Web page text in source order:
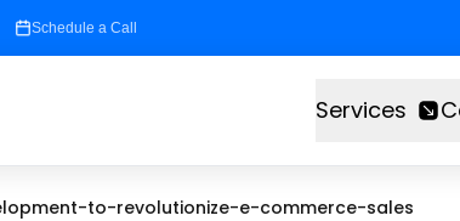
Schedule a Call
Services
to-revolutionize-e-commerce-sales